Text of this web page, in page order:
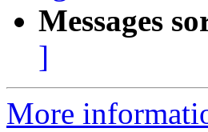
Messages
]
More